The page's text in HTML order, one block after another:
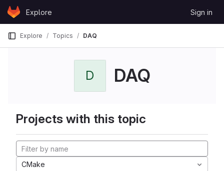
Skip to content
GitLabExplore Sign in
Explore Topics DAQ
D DAQ
Projects with this topic
CMake